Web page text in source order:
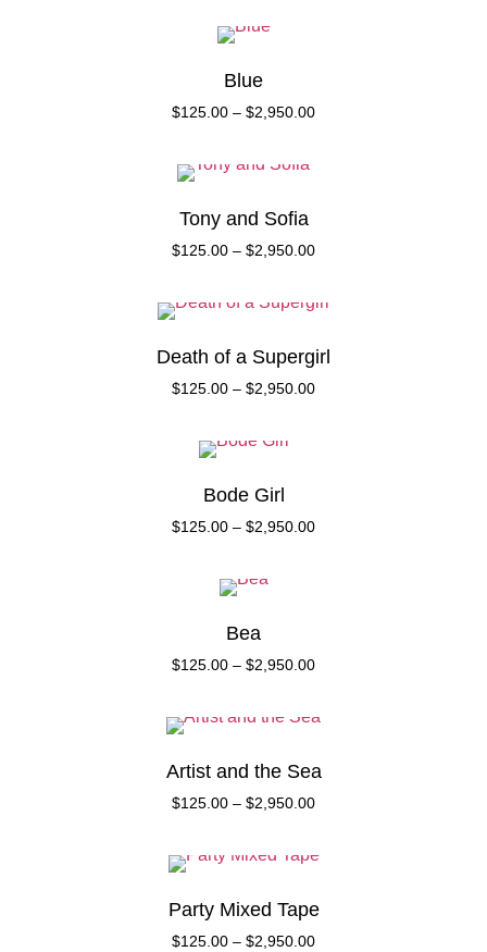
Blue
$125.00 – $2,950.00
Tony and Sofia
$125.00 – $2,950.00
Death of a Supergirl
$125.00 – $2,950.00
Bode Girl
$125.00 – $2,950.00
Bea
$125.00 – $2,950.00
Artist and the Sea
$125.00 – $2,950.00
Party Mixed Tape
$125.00 – $2,950.00